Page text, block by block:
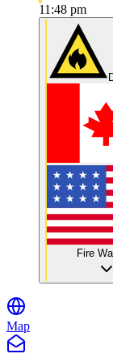
11:48 pm
Fire
Map